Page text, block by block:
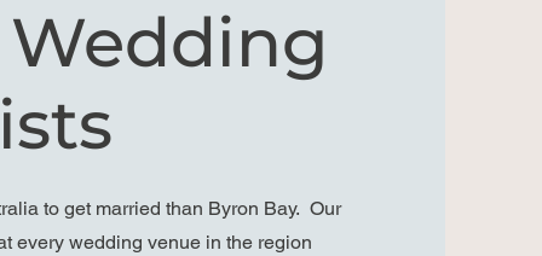
to get married than Byron Bay. Our
every wedding venue in the region